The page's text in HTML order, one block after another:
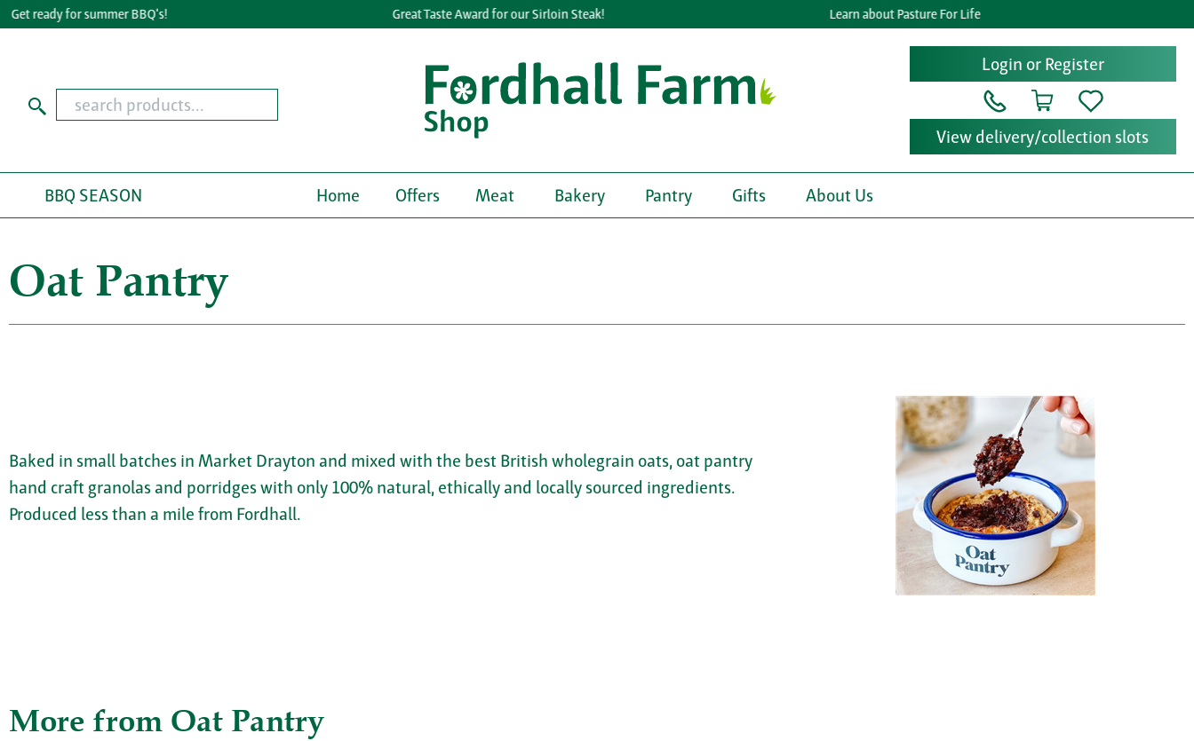
ready for summer BBQ's! Great Taste Award for our Sirloin Steak! Learn about Pasture For Life
Login or Register
View delivery/collection slots
BBQ SEASON Home Offers Meat Bakery Pantry Gifts About Us
Oat Pantry
Baked in small batches in Market Drayton and mixed with the best British wholegrain oats, oat pantry
hand craft granolas and porridges with only 100% natural, ethically and locally sourced ingredients.
Produced less than a mile from Fordhall.
More from Oat Pantry